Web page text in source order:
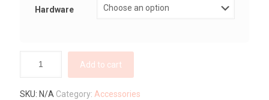
Hardware
Add to cart
SKU: N/A Category: Accessories